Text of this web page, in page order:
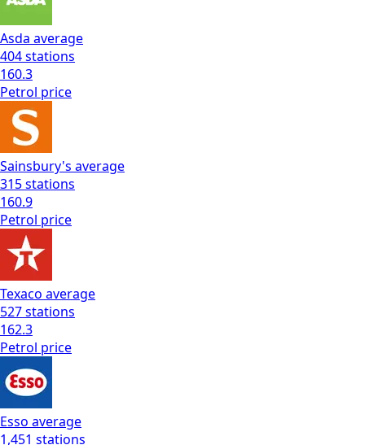
Asda average
404stations
160.3
Petrol price
Sainsbury's average
315stations
160.9
Petrol price
Texaco average
527stations
162.3
Petrol price
Esso average
1,451 stations